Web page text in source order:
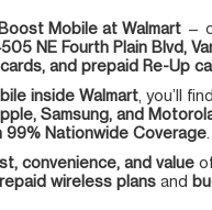
Boost Mobile at Walmart —
NE Fourth Plain Blvd,
and prepaid Re-Up
inside Walmart , you’ll find
Samsung, and
99% Nationwide Coverage
convenience, and value
wireless plans and